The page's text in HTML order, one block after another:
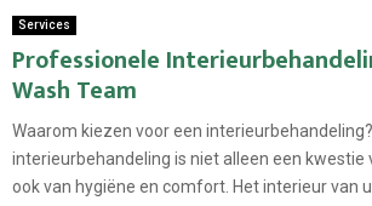
Services
Professionele
Wash Team
Waarom kiezen voor een
interieurbehandeling is niet alleen een kwestie
ook van hygiëne en comfort. Het interieur van